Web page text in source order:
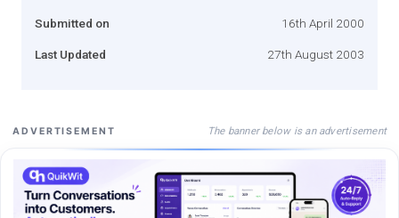
Submitted on 16th April 2000
Last Updated 27th August 2003
ADVERTISEMENT The banner below is an advertisement